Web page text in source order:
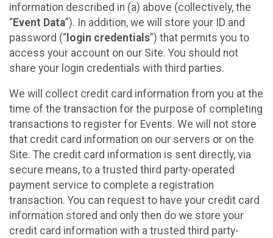
information described in (a) above (collectively, the
“Event Data”). In addition, we will store your ID and
password (“ login credentials”) that permits you to
access your account on our Site. You should not
share your login credentials with third parties.
We will collect credit card information from you at the
time of the transaction for the purpose of completing
transactions to register for Events. We will not store
that credit card information on our servers or on the
Site. The credit card information is sent directly, via
secure means, to a trusted third party-operated
payment service to complete a registration
transaction. You can request to have your credit card
information stored and only then do we store your
credit card information with a trusted third party-